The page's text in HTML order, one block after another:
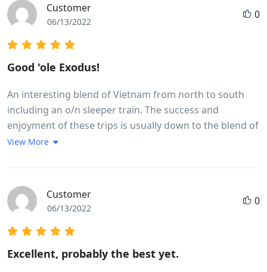
Customer
06/13/2022
0
Good 'ole Exodus!
An interesting blend of Vietnam from north to south
including an o/n sleeper train. The success and
enjoyment of these trips is usually down to the blend of
fellow travellers and team leader and this one was no
detract from the enjoyment but a little more sunshine
would have enhanced the countryside. A read of the
of the breadth and variety of the trip. The daily riding
distances are mainly governed by the fitness of the
participants and their ability to cover the miles in a
View More
Customer
06/13/2022
0
Excellent, probably the best yet.